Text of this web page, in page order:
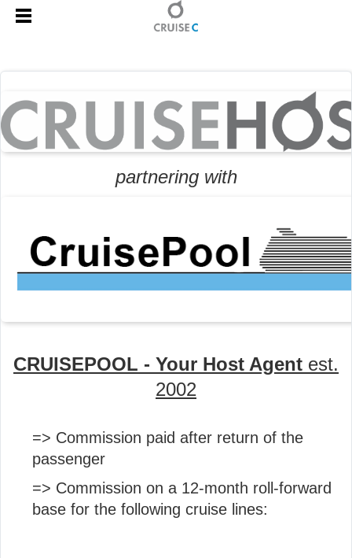
partnering with
CRUISEPOOL - Your Host Agent est.
2002
=> Commission paid after return of the
passenger
=> Commission on a 12-month roll-forward
base for the following cruise lines: